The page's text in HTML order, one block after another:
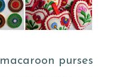
macaroon purses